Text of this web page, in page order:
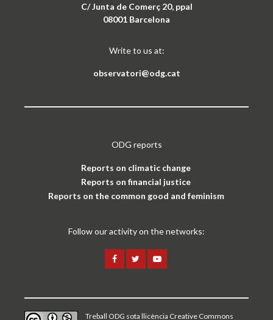
C/ Junta de Comerç 20, ppal
08001 Barcelona
Write to us at:
observatori@odg.cat
ODG reports
Reports on climatic change
Reports on financial justice
Reports on the common good and feminism
Follow our activity on the networks:
Treball ODG sota llicència Creative Commons